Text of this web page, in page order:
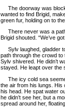
The doorway was
wanted to find Brigid,
green fur, holding on to
There never was a
Brigid shouted. “We’ve
Sylv laughed, gladder
path through the crowd to
Sylv shivered. He didn’t
stayed. He leapt over the
The icy cold sea
the air from his lungs. His
his head. He spat water
he didn’t see her, but a
spread around her,